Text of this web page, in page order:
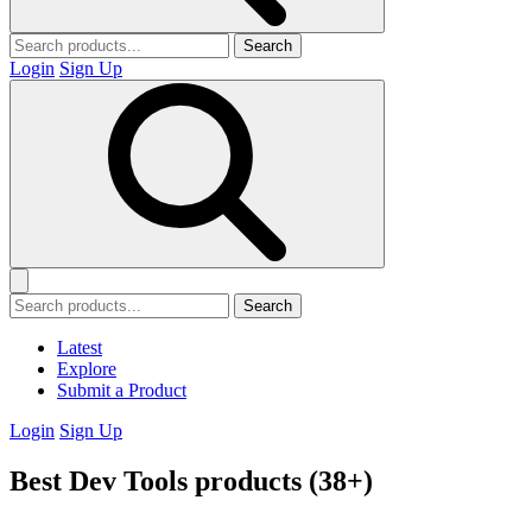
Search
Login Sign Up
Search
Latest
Explore
Submit a Product
Login Sign Up
Best Dev Tools products (38+)